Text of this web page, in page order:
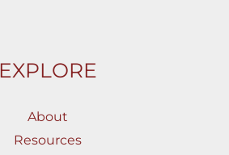
EXPLORE
About
Resources